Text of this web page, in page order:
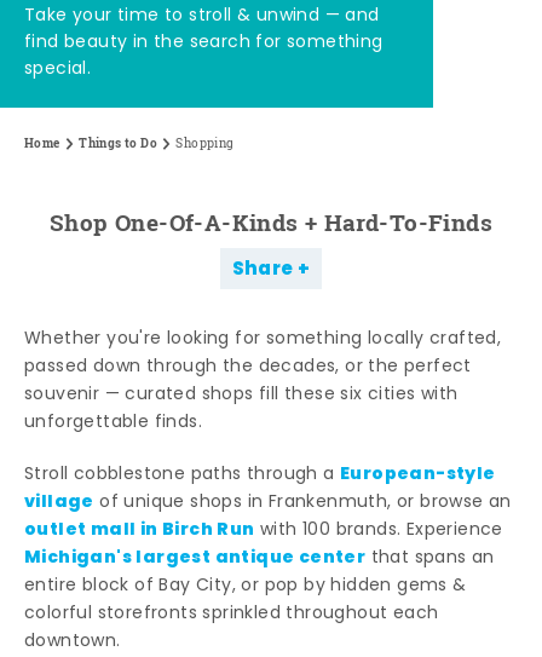
Take your time to stroll & unwind — and
find beauty in the search for something
special.
Home Things to Do Shopping
Shop One-Of-A-Kinds + Hard-To-Finds
Share
Whether you're looking for something locally crafted,
passed down through the decades, or the perfect
souvenir — curated shops fill these six cities with
unforgettable finds.
Stroll cobblestone paths through a European-style
village of unique shops in Frankenmuth, or browse an
outlet mall in Birch Run with 100 brands. Experience
Michigan's largest antique center that spans an
entire block of Bay City, or pop by hidden gems &
colorful storefronts sprinkled throughout each
downtown.